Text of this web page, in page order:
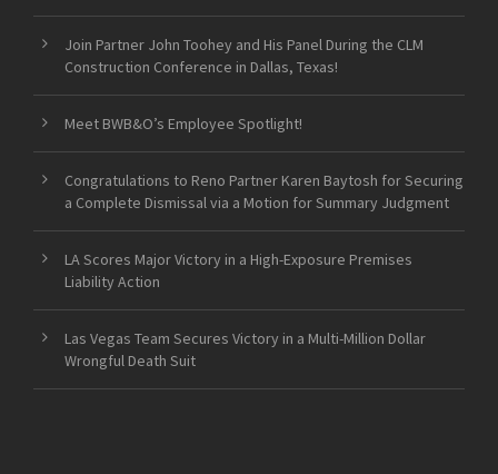
Join Partner John Toohey and His Panel During the CLM
Construction Conference in Dallas, Texas!
Meet BWB&O’s Employee Spotlight!
Congratulations to Reno Partner Karen Baytosh for Securing
a Complete Dismissal via a Motion for Summary Judgment
LA Scores Major Victory in a High-Exposure Premises
Liability Action
Las Vegas Team Secures Victory in a Multi-Million Dollar
Wrongful Death Suit